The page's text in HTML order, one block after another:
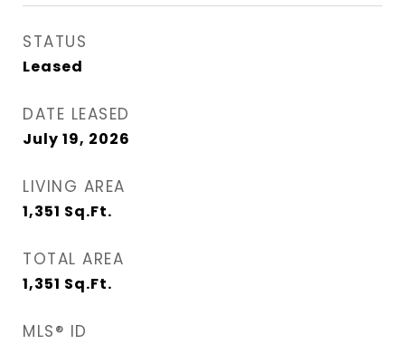
STATUS
Leased
DATE LEASED
July 19, 2026
LIVING AREA
1,351 Sq.Ft.
TOTAL AREA
1,351 Sq.Ft.
MLS® ID